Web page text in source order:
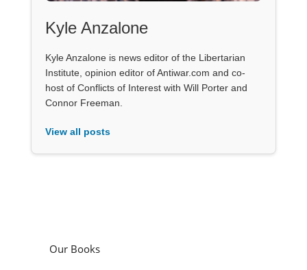
Kyle Anzalone
Kyle Anzalone is news editor of the Libertarian
Institute, opinion editor of Antiwar.com and co-
host of Conflicts of Interest with Will Porter and
Connor Freeman.
View all posts
Our Books